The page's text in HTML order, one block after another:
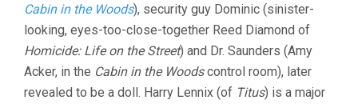
Cabin in the Woods), security guy Dominic (sinister-
looking, eyes-too-close-together Reed Diamond of
Homicide: Life on the Street) and Dr. Saunders (Amy
Acker, in the Cabin in the Woodscontrol room), later
revealed to be a doll. Harry Lennix (of Titus) is a major